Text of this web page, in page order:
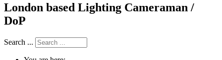
London based Lighting Cameraman /
DoP
Search ...